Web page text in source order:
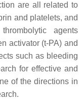
are all related to
and platelets, and
agents
activator (t-PA) and
such as bleeding
for effective and
of the directions in